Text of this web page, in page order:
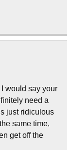
would say your
need a
just ridiculous
same time,
get off the